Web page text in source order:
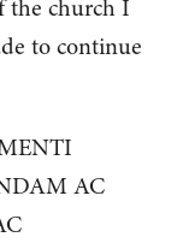
the church I
to continue
AC